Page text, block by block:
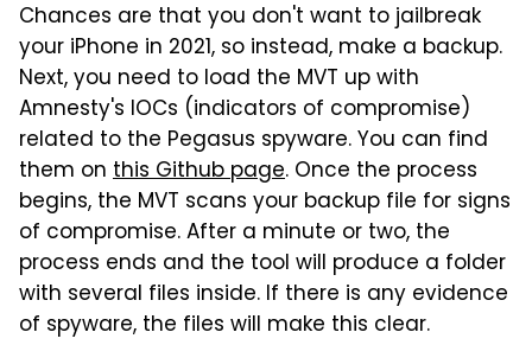
Chances are that you don't want to jailbreak
your iPhone in 2021, so instead, make a backup.
Next, you need to load the MVT up with
Amnesty's IOCs (indicators of compromise)
related to the Pegasus spyware. You can find
them on this Github page. Once the process
begins, the MVT scans your backup file for signs
of compromise. After a minute or two, the
process ends and the tool will produce a folder
with several files inside. If there is any evidence
of spyware, the files will make this clear.